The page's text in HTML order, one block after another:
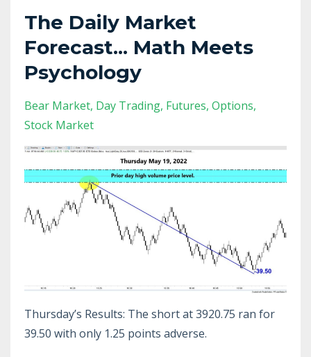
The Daily Market
Forecast... Math Meets
Psychology
Bear Market Day Trading Futures Options
Stock Market
Thursday’s Results: The short at 3920.75 ran for
39.50 with only 1.25 points adverse.